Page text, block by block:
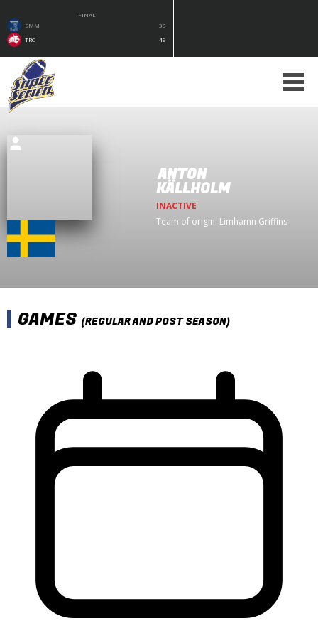
FINAL
SMM
33
TRC
49
ANTON
KÄLLHOLM
INACTIVE
Team of origin: Limhamn Griffins
GAMES (REGULAR AND POST SEASON)